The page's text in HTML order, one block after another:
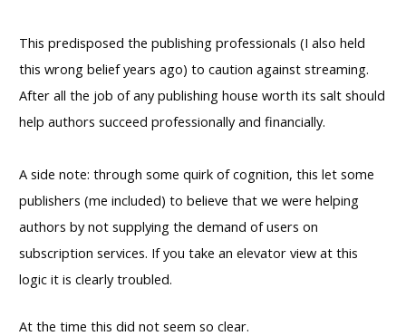
This predisposed the publishing professionals (I also held
this wrong belief years ago) to caution against streaming.
After all the job of any publishing house worth its salt should
help authors succeed professionally and financially.
A side note: through some quirk of cognition, this let some
publishers (me included) to believe that we were helping
authors by not supplying the demand of users on
subscription services. If you take an elevator view at this
logic it is clearly troubled.
At the time this did not seem so clear.